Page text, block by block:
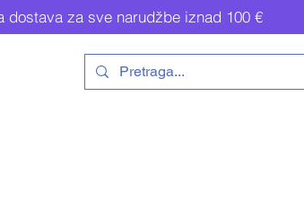
dostava za sve narudžbe iznad 100 €